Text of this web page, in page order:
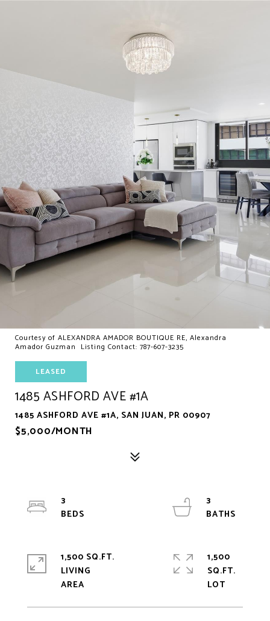
Courtesy of ALEXANDRA AMADOR BOUTIQUE RE, Alexandra
Amador Guzman Listing Contact: 787-607-3235
LEASED
1485 ASHFORD AVE #1A
1485 ASHFORD AVE #1A, SAN JUAN, PR 00907
$5,000/MONTH
3
3
1,500 SQ.FT.
LIVING
1,500
SQ.FT.